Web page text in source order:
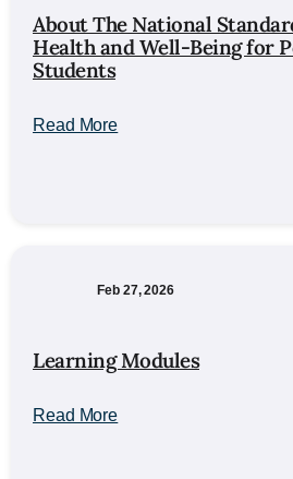
About The National
Health and Well-Being for
Students
Read More
Feb 27, 2026
Learning Modules
Read More